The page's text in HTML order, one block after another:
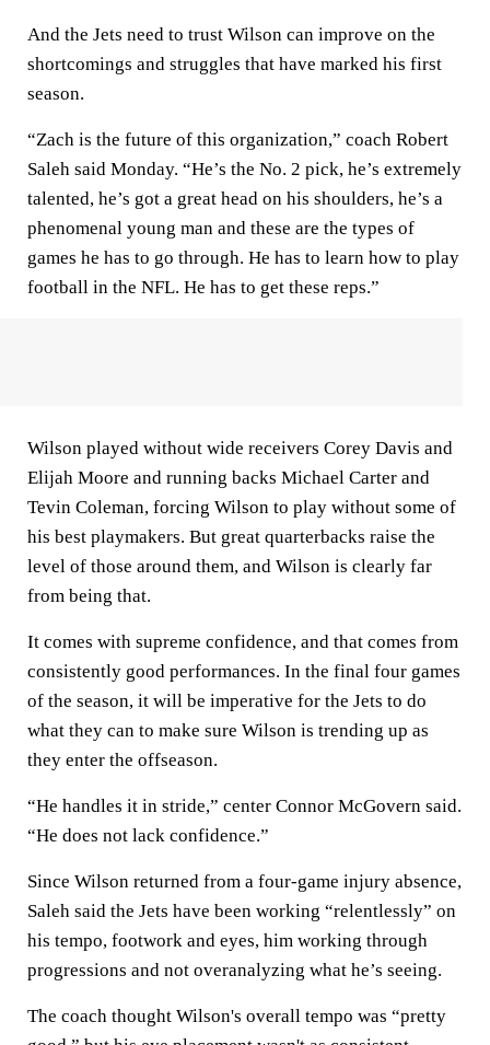
And the Jets need to trust Wilson can improve on the
shortcomings and struggles that have marked his first
season.
“Zach is the future of this organization,” coach Robert
Saleh said Monday. “He’s the No. 2 pick, he’s extremely
talented, he’s got a great head on his shoulders, he’s a
phenomenal young man and these are the types of
games he has to go through. He has to learn how to play
football in the NFL. He has to get these reps.”
Wilson played without wide receivers Corey Davis and
Elijah Moore and running backs Michael Carter and
Tevin Coleman, forcing Wilson to play without some of
his best playmakers. But great quarterbacks raise the
level of those around them, and Wilson is clearly far
from being that.
It comes with supreme confidence, and that comes from
consistently good performances. In the final four games
of the season, it will be imperative for the Jets to do
what they can to make sure Wilson is trending up as
they enter the offseason.
“He handles it in stride,” center Connor McGovern said.
“He does not lack confidence.”
Since Wilson returned from a four-game injury absence,
Saleh said the Jets have been working “relentlessly” on
his tempo, footwork and eyes, him working through
progressions and not overanalyzing what he’s seeing.
The coach thought Wilson's overall tempo was “pretty